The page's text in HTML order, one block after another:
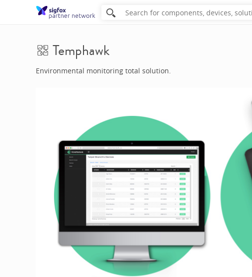
Temphawk
Environmental monitoring total solution.